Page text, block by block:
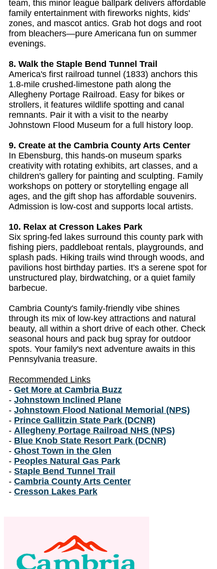
team, this minor league ballpark delivers affordable
family entertainment with fireworks nights, kids'
zones, and mascot antics. Grab hot dogs and root
from bleachers—pure Americana fun on summer
evenings.
8. Walk the Staple Bend Tunnel Trail
America's first railroad tunnel (1833) anchors this
1.8-mile crushed-limestone path along the
Allegheny Portage Railroad. Easy for bikes or
strollers, it features wildlife spotting and canal
remnants. Pair it with a visit to the nearby
Johnstown Flood Museum for a full history loop.
9. Create at the Cambria County Arts Center
In Ebensburg, this hands-on museum sparks
creativity with rotating exhibits, art classes, and a
children's gallery for painting and sculpting. Family
workshops on pottery or storytelling engage all
ages, and the gift shop has affordable souvenirs.
Admission is low-cost and supports local artists.
10. Relax at Cresson Lakes Park
Six spring-fed lakes surround this county park with
fishing piers, paddleboat rentals, playgrounds, and
splash pads. Hiking trails wind through woods, and
pavilions host birthday parties. It's a serene spot for
unstructured play, birdwatching, or a quiet family
barbecue.
Cambria County's family-friendly vibe shines
through its mix of low-key attractions and natural
beauty, all within a short drive of each other. Check
seasonal hours and pack bug spray for outdoor
spots. Your family's next adventure awaits in this
Pennsylvania treasure.
Recommended Links
- Get More at Cambria Buzz
- Johnstown Inclined Plane
- Johnstown Flood National Memorial (NPS)
- Prince Gallitzin State Park (DCNR)
- Allegheny Portage Railroad NHS (NPS)
- Blue Knob State Resort Park (DCNR)
- Ghost Town in the Glen
- Peoples Natural Gas Park
- Staple Bend Tunnel Trail
- Cambria County Arts Center
- Cresson Lakes Park